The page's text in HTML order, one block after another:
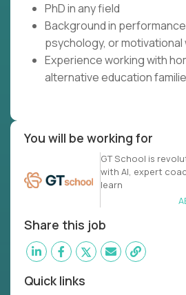
PhD in any field
Background in
psychology, or motivational
Experience working with
alternative education
You will be working for
GT School is
with AI, expert
learn
Share this job
Quick links